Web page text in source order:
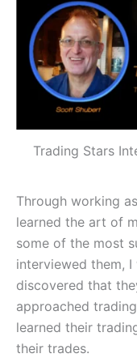
Trading Stars
Through working
learned the art of
some of the most
interviewed them,
discovered that
approached
learned their
their trades.